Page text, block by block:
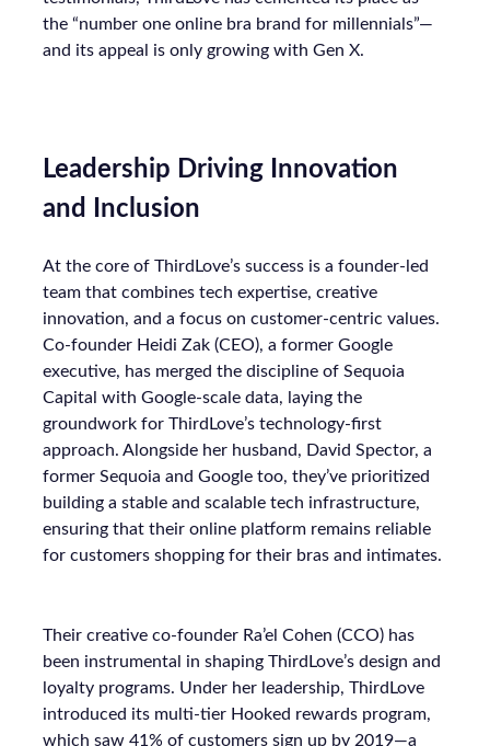
the “number one online bra brand for millennials”—
and its appeal is only growing with Gen X.
Leadership Driving Innovation
and Inclusion
At the core of ThirdLove’s success is a founder-led
team that combines tech expertise, creative
innovation, and a focus on customer-centric values.
Co-founder Heidi Zak (CEO), a former Google
executive, has merged the discipline of Sequoia
Capital with Google-scale data, laying the
groundwork for ThirdLove’s technology-first
approach. Alongside her husband, David Spector, a
former Sequoia and Google too, they’ve prioritized
building a stable and scalable tech infrastructure,
ensuring that their online platform remains reliable
for customers shopping for their bras and intimates.
Their creative co-founder Ra’el Cohen (CCO) has
been instrumental in shaping ThirdLove’s design and
loyalty programs. Under her leadership, ThirdLove
introduced its multi-tier Hooked rewards program,
which saw 41% of customers sign up by 2019—a